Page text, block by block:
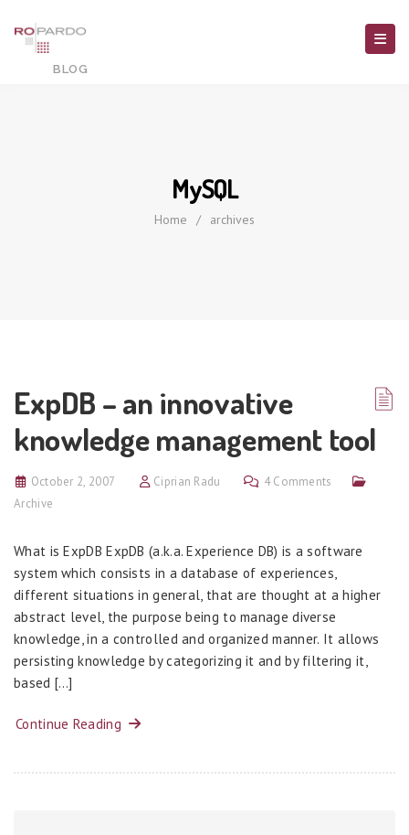
MySQL
Home / archives
ExpDB – an innovative
knowledge management tool
October 2, 2007 Ciprian Radu
4 Comments
Archive
What is ExpDB ExpDB (a.k.a. Experience DB) is a software
system which consists in a database of experiences,
different situations in general, that are thought at a higher
abstract level, the purpose being to manage diverse
knowledge, in a controlled and organized manner. It allows
persisting knowledge by categorizing it and by filtering it,
based […]
Continue Reading